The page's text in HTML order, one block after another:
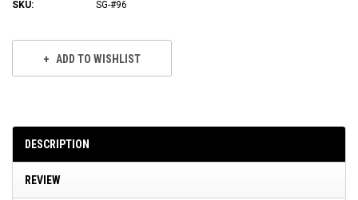
SKU: SG-#96
ADD TO WISHLIST
DESCRIPTION
REVIEW